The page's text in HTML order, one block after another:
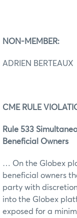
NON-MEMBER:
ADRIEN BERTEAUX
CME RULE
Rule 533
Beneficial Owners
… On the Globex
beneficial owners
party with
into the Globex
exposed for a